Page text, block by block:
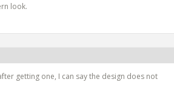
look.
getting one, I can say the design does not